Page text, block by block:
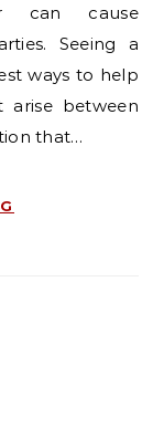
can cause
Seeing a
ways to help
arise between
that…